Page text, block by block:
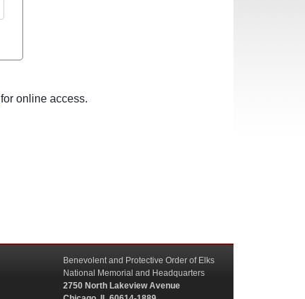
for online access.
Benevolent and Protective Order of Elks
National Memorial and Headquarters
2750 North Lakeview Avenue